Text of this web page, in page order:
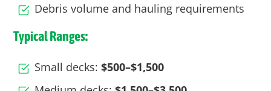
Debris volume and hauling requirements
Typical Ranges:
Small decks:$500–$1,500